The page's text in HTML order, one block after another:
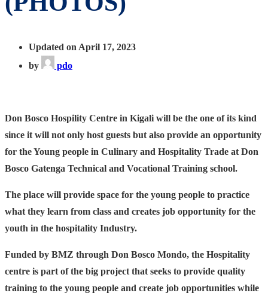
Updated on April 17, 2023
by
pdo
Don Bosco Hospility Centre in Kigali will be the one of its kind
since it will not only host guests but also provide an opportunity
for the Young people in Culinary and Hospitality Trade at Don
Bosco Gatenga Technical and Vocational Training school.
The place will provide space for the young people to practice
what they learn from class and creates job opportunity for the
youth in the hospitality Industry.
Funded by BMZ through Don Bosco Mondo, the Hospitality
centre is part of the big project that seeks to provide quality
training to the young people and create job opportunities while